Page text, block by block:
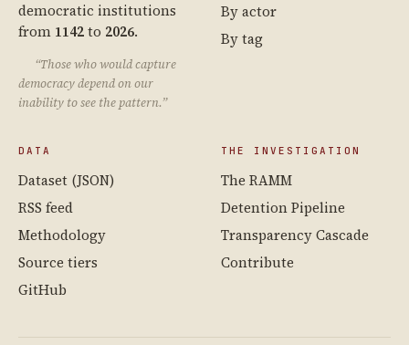
democratic institutions
from 1142to 2026.
“Those who would capture
democracy depend on our
inability to see the pattern.”
By actor
By tag
DATA
Dataset (JSON)
RSS feed
Methodology
Source tiers
GitHub
THE INVESTIGATION
The RAMM
Detention Pipeline
Transparency Cascade
Contribute